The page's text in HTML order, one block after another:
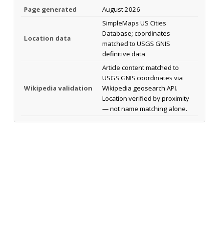
Page generated August 2026
Location data
SimpleMaps US Cities
Database; coordinates
matched to USGS GNIS
definitive data
Wikipedia validation
Article content matched to
USGS GNIS coordinates via
Wikipedia geosearch API.
Location verified by proximity
— not name matching alone.